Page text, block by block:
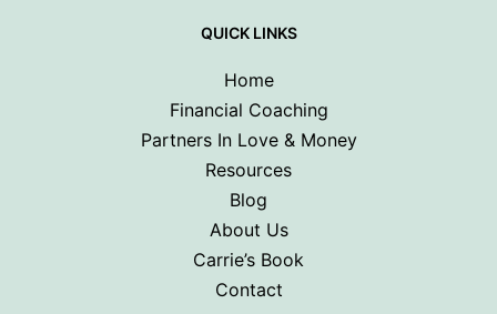
QUICK LINKS
Home
Financial Coaching
Partners In Love & Money
Resources
Blog
About Us
Carrie’s Book
Contact